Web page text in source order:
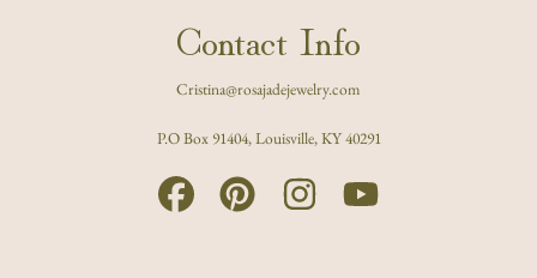
Contact Info
Cristina@rosajadejewelry.com
P.O Box 91404, Louisville, KY 40291
FACEBOOK PINTEREST INSTAGRAM